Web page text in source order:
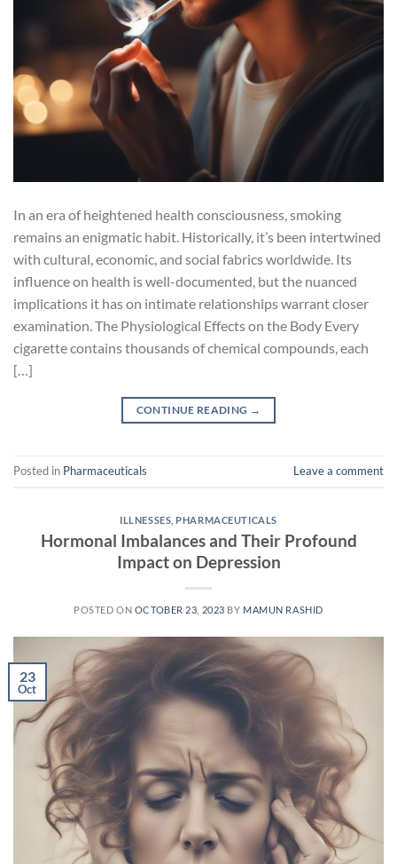
In an era of heightened health consciousness, smoking
remains an enigmatic habit. Historically, it’s been intertwined
with cultural, economic, and social fabrics worldwide. Its
influence on health is well-documented, but the nuanced
implications it has on intimate relationships warrant closer
examination. The Physiological Effects on the Body Every
cigarette contains thousands of chemical compounds, each
[…]
CONTINUE READING →
Posted in Pharmaceuticals Leave a comment
ILLNESSES PHARMACEUTICALS
Hormonal Imbalances and Their Profound
Impact on Depression
POSTED ON OCTOBER 23, 2023 BY MAMUN RASHID
23
Oct